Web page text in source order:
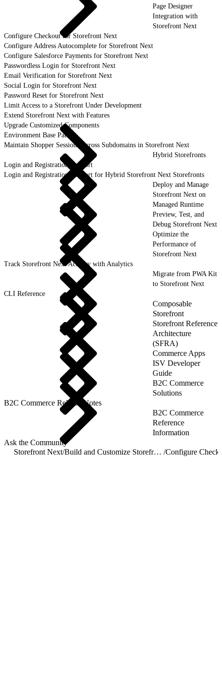
Page Designer
Integration with
Storefront Next
Configure Checkout for Storefront Next
Configure Address Autocomplete for Storefront Next
Configure Salesforce Payments for Storefront Next
Passwordless Login for Storefront Next
Email Verification for Storefront Next
Social Login for Storefront Next
Password Reset for Storefront Next
Limit Access to a Storefront Under Development
Extend Storefront Next with Features
Upgrade Customized Components
Environment Base Paths
Maintain Shopper Sessions Across Subdomains in Storefront Next
Hybrid Storefronts
Login and Registration Support
Login and Registration Support for Hybrid Storefront Next Storefronts
Deploy and Manage
Storefront Next on
Managed Runtime
Preview, Test, and
Debug Storefront Next
Optimize the
Performance of
Storefront Next
Track Storefront Next Activity with Analytics
Migrate from PWA Kit
to Storefront Next
CLI Reference
Composable
Storefront
Storefront Reference
Architecture
(SFRA)
Commerce Apps
ISV Developer
Guide
B2C Commerce
Solutions
B2C Commerce Release Notes
B2C Commerce
Reference
Information
Ask the Community
Storefront Next/ Build and Customize Storefront Next /